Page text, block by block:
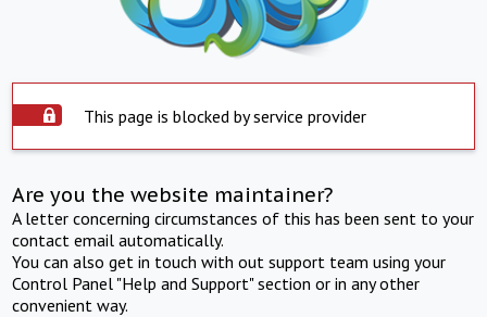
This page is blocked by service provider
Are you the website maintainer?
A letter concerning circumstances of this has been sent to your
contact email automatically.
You can also get in touch with out support team using your
Control Panel "Help and Support" section or in any other
convenient way.